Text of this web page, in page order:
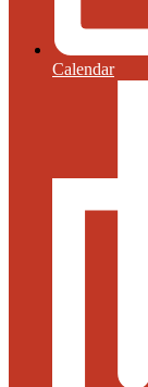
Calendar